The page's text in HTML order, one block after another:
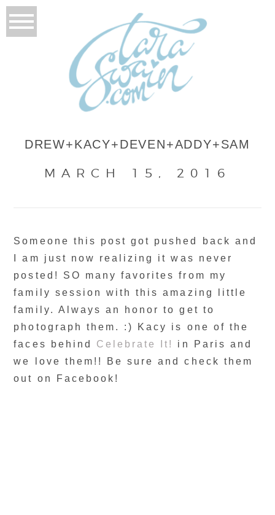
DREW+KACY+DEVEN+ADDY+SAM
MARCH 15, 2016
Someone this post got pushed back and
I am just now realizing it was never
posted! SO many favorites from my
family session with this amazing little
family. Always an honor to get to
photograph them. :) Kacy is one of the
faces behind Celebrate It!
in Paris and
we love them!! Be sure and check them
out on Facebook!